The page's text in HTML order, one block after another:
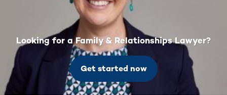
Looking for a Family & Relationships Lawyer?
Get started now